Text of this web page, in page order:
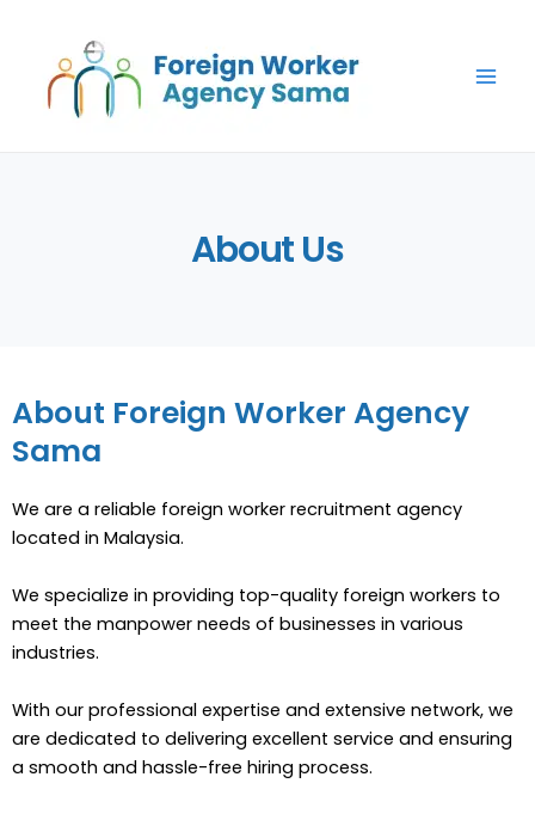
content
About Us
About Foreign Worker Agency
Sama
We are a reliable foreign worker recruitment agency
located in Malaysia.
We specialize in providing top-quality foreign workers to
meet the manpower needs of businesses in various
industries.
With our professional expertise and extensive network, we
are dedicated to delivering excellent service and ensuring
a smooth and hassle-free hiring process.